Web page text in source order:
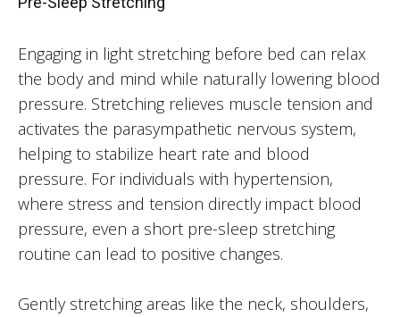
Engaging in light stretching before bed can relax
the body and mind while naturally lowering blood
pressure. Stretching relieves muscle tension and
activates the parasympathetic nervous system,
helping to stabilize heart rate and blood
pressure. For individuals with hypertension,
where stress and tension directly impact blood
pressure, even a short pre-sleep stretching
routine can lead to positive changes.
Gently stretching areas like the neck, shoulders,